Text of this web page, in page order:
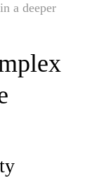
a deeper